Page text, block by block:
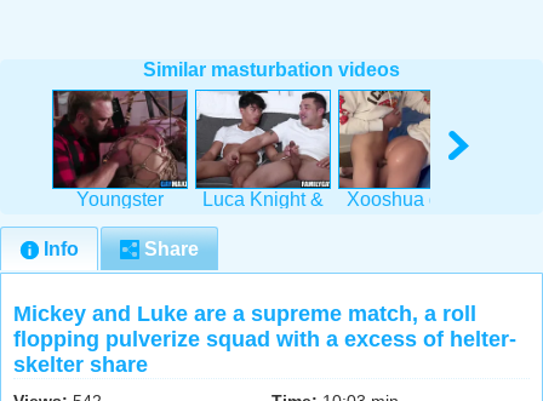
Similar masturbation videos
Youngster
Boinked &
Fingered
Luca Knight &
Xooshua gets
Info Share
Mickey and Luke are a supreme match, a roll
flopping pulverize squad with a excess of helter-
skelter share